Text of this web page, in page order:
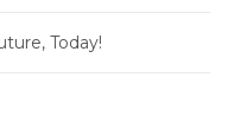
Today!